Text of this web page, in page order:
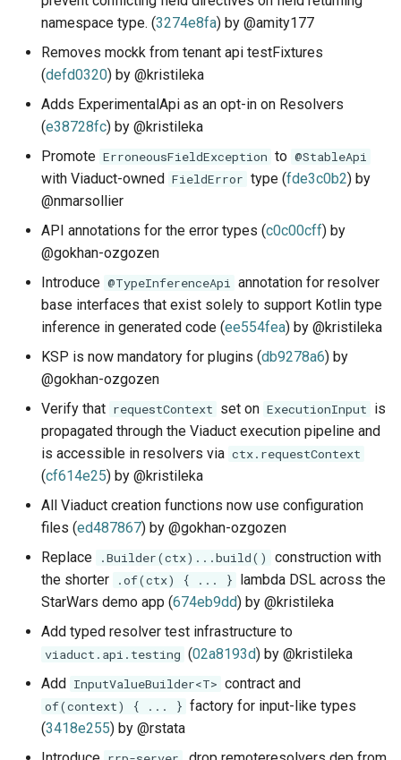
Subqueries
GraphQL Operations
Schema Reference
Testing
API Stability
Worked Examples
Star Wars Tutorial
Architecture
Demonstration Apps
namespace type. (3274e8fa) by @amity177
Removes mockk from tenant api testFixtures
(defd0320) by @kristileka
Adds ExperimentalApi as an opt-in on Resolvers
(e38728fc) by @kristileka
Promote ErroneousFieldException to @StableApi
with Viaduct-owned FieldError type (fde3c0b2) by
@nmarsollier
API annotations for the error types (c0c00cff) by
@gokhan-ozgozen
Introduce @TypeInferenceApi annotation for resolver
base interfaces that exist solely to support Kotlin type
inference in generated code (ee554fea) by @kristileka
KSP is now mandatory for plugins (db9278a6) by
@gokhan-ozgozen
Verify that requestContext set on ExecutionInput is
propagated through the Viaduct execution pipeline and
is accessible in resolvers via ctx.requestContext
(cf614e25) by @kristileka
All Viaduct creation functions now use configuration
files (ed487867) by @gokhan-ozgozen
Replace
.Builder(ctx)...build()
construction with
the shorter
.of(ctx) { ... } lambda DSL across the
StarWars demo app (674eb9dd) by @kristileka
Add typed resolver test infrastructure to
viaduct.api.testing (02a8193d) by @kristileka
Add InputValueBuilder<T> contract and
of(context) { ... } factory for input-like types
(3418e255) by @rstata